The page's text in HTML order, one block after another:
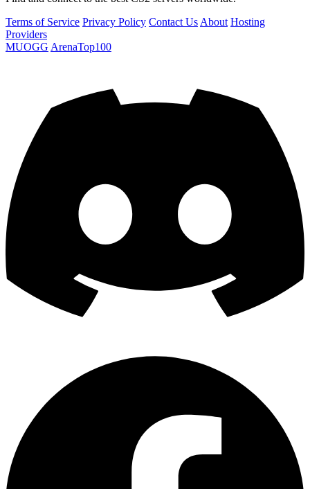
Terms of Service Privacy Policy Contact Us About Hosting
Providers
MUOGG ArenaTop100